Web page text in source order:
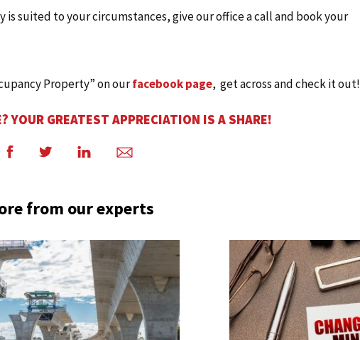
suited to your circumstances, give our office a call and book your
Property” on ourfacebook page, get across and check it out!
YOUR GREATEST APPRECIATION IS A SHARE!
Facebook
TwitterLinkedIn
Email
from our experts